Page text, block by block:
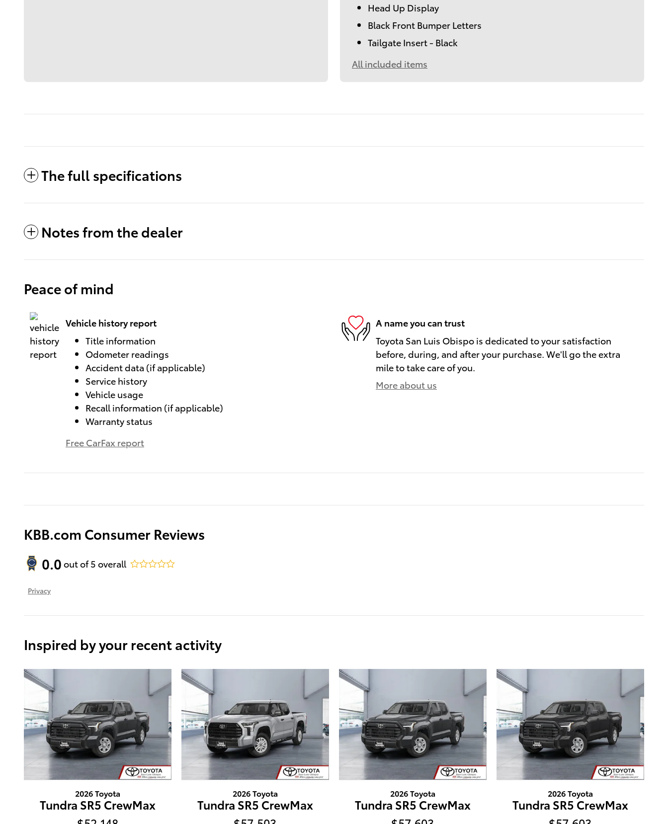
Head Up Display
Black Front Bumper Letters
Tailgate Insert - Black
All included items
The full specifications
Notes from the dealer
Peace of mind
Vehicle history report
Title information
Odometer readings
Accident data (if applicable)
Service history
Vehicle usage
Recall information (if applicable)
Warranty status
Free CarFax report
A name you can trust
Toyota San Luis Obispo is dedicated to your satisfaction
before, during, and after your purchase. We'll go the extra
mile to take care of you.
More about us
KBB.com Consumer Reviews
0.0 out of5 overall
Privacy
Inspired by your recent activity
2026 Toyota
Tundra SR5 CrewMax
2026 Toyota
Tundra SR5 CrewMax
2026 Toyota
Tundra SR5 CrewMax
2026 Toyota
Tundra SR5 CrewMax